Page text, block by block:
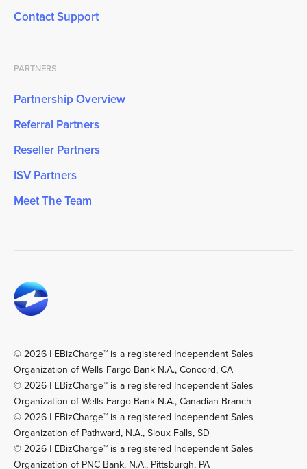
Contact Support
PARTNERS
Partnership Overview
Referral Partners
Reseller Partners
ISV Partners
Meet The Team
© 2026 | EBizCharge™ is a registered Independent Sales
Organization of Wells Fargo Bank N.A., Concord, CA
© 2026 | EBizCharge™ is a registered Independent Sales
Organization of Wells Fargo Bank N.A., Canadian Branch
© 2026 | EBizCharge™ is a registered Independent Sales
Organization of Pathward, N.A., Sioux Falls, SD
© 2026 | EBizCharge™ is a registered Independent Sales
Organization of PNC Bank, N.A., Pittsburgh, PA